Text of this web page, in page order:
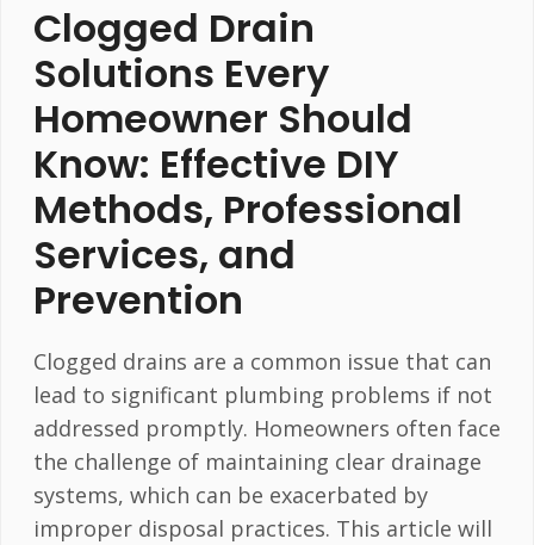
Clogged Drain
Solutions Every
Homeowner Should
Know: Effective DIY
Methods, Professional
Services, and
Prevention
Clogged drains are a common issue that can
lead to significant plumbing problems if not
addressed promptly. Homeowners often face
the challenge of maintaining clear drainage
systems, which can be exacerbated by
improper disposal practices. This article will